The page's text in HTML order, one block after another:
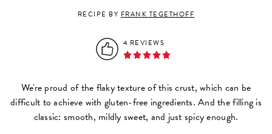
RECIPE BY FRANK TEGETHOFF
4 REVIEWS
We're proud of the flaky texture of this crust, which can be
difficult to achieve with gluten-free ingredients. And the filling is
classic: smooth, mildly sweet, and just spicy enough.